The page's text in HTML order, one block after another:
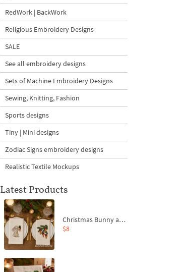
RedWork | BackWork
Religious Embroidery Designs
SALE
See all embroidery designs
Sets of Machine Embroidery Designs
Sewing, Knitting, Fashion
Sports designs
Tiny | Mini designs
Zodiac Signs embroidery designs
Realistic Textile Mockups
Latest Products
Christmas Bunny and Carrot Ornaments Embroidery Designs Set - 4 Sizes
$8